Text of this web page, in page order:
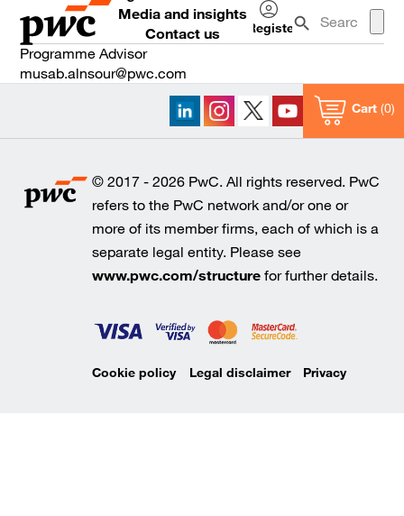
Media and insights
Contact us
Register
Log
Programme Advisor⠀⠀ ⠀⠀ ⠀⠀
musab.alnsour@pwc.com
Cart 0
© 2017 - 2026 PwC. All rights reserved. PwC
refers to the PwC network and/or one or
more of its member firms, each of which is a
separate legal entity. Please see
www.pwc.com/structure for further details.
Cookie policy Legal disclaimer Privacy